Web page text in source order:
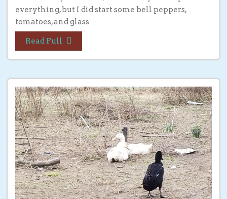
everything, but I did start some bell peppers,
tomatoes, and glass
Read Full